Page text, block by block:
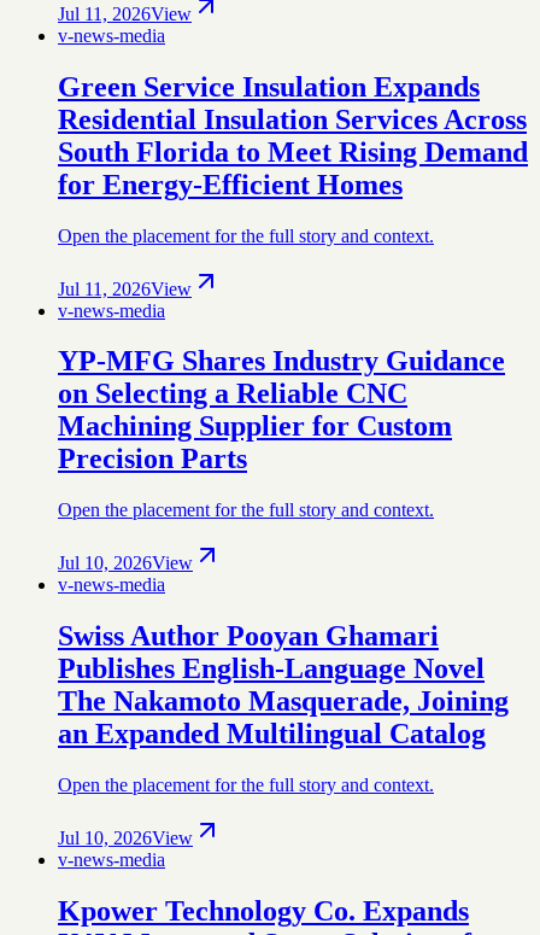
Jul 11, 2026View
v-news-media
Green Service Insulation Expands
Residential Insulation Services Across
South Florida to Meet Rising Demand
for Energy-Efficient Homes
Open the placement for the full story and context.
Jul 11, 2026View
v-news-media
YP-MFG Shares Industry Guidance
on Selecting a Reliable CNC
Machining Supplier for Custom
Precision Parts
Open the placement for the full story and context.
Jul 10, 2026View
v-news-media
Swiss Author Pooyan Ghamari
Publishes English-Language Novel
The Nakamoto Masquerade, Joining
an Expanded Multilingual Catalog
Open the placement for the full story and context.
Jul 10, 2026View
v-news-media
Kpower Technology Co. Expands